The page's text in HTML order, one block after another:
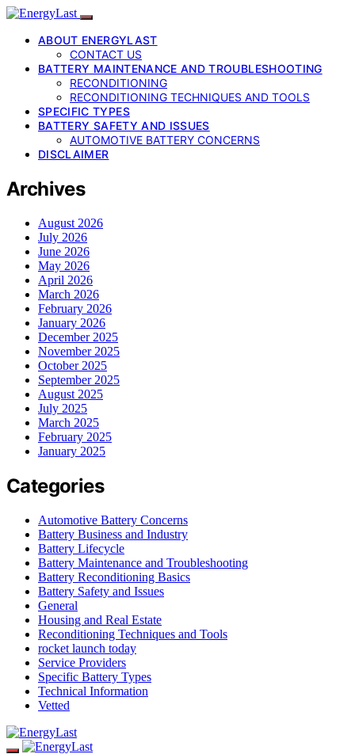
ABOUT ENERGYLAST
CONTACT US
BATTERY MAINTENANCE AND TROUBLESHOOTING
RECONDITIONING
RECONDITIONING TECHNIQUES AND TOOLS
SPECIFIC TYPES
BATTERY SAFETY AND ISSUES
AUTOMOTIVE BATTERY CONCERNS
DISCLAIMER
Archives
August 2026
July 2026
June 2026
May 2026
April 2026
March 2026
February 2026
January 2026
December 2025
November 2025
October 2025
September 2025
August 2025
July 2025
March 2025
February 2025
January 2025
Categories
Automotive Battery Concerns
Battery Business and Industry
Battery Lifecycle
Battery Maintenance and Troubleshooting
Battery Reconditioning Basics
Battery Safety and Issues
General
Housing and Real Estate
Reconditioning Techniques and Tools
rocket launch today
Service Providers
Specific Battery Types
Technical Information
Vetted